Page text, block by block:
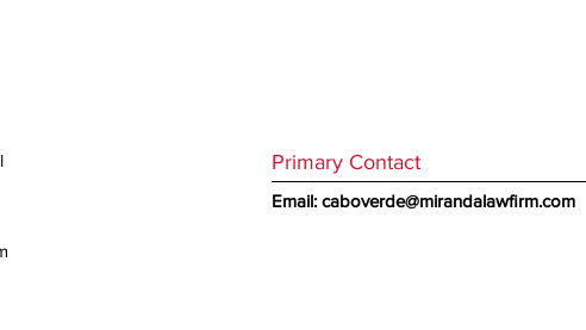
Primary Contact
Email: caboverde@mirandalawfirm.com